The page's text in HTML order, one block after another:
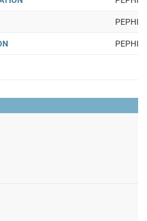
PEPHI
PEPHI